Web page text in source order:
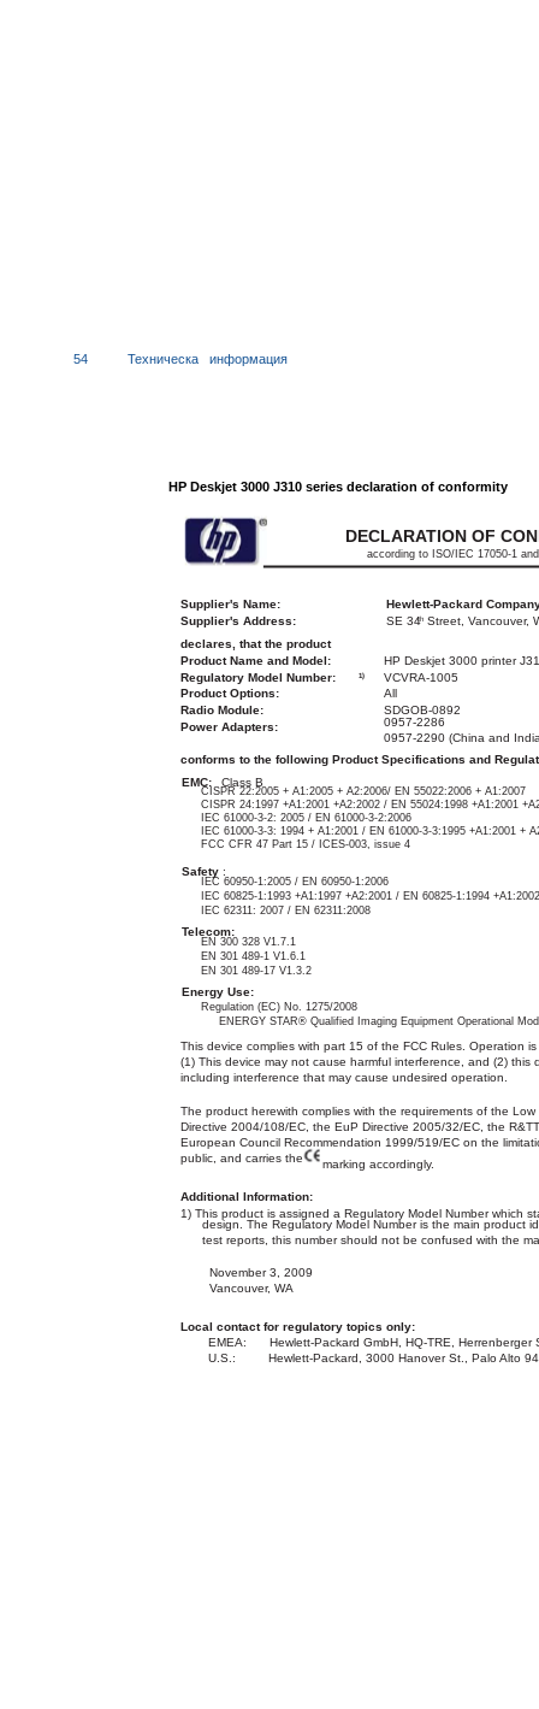
54 Техническа информация
HP Deskjet 3000 J310 series declaration of conformity
DECLARATION OF
according to ISO/IEC 17050-1
Supplier's Name:
Hewlett-Packard
Supplier's Address:
declares, that the product
SE 34th
Product Name and Model: HP Deskjet 3000 printer
Street, Vancouver,
Regulatory Model Number: 1)
VCVRA-1005
Product Options:
All
Radio Module:
SDGOB-0892
Power Adapters:
0957-2286
0957-2290 (China and
conforms to the following Product Specifications and
EMC:
Class B
CISPR 22:2005 + A1:2005 + A2:2006/ EN 55022:2006 + A1:2007
CISPR 24:1997 +A1:2001 +A2:2002 / EN 55024:1998 +A1:2001
IEC 61000-3-2: 2005 / EN 61000-3-2:2006
IEC 61000-3-3: 1994 + A1:2001 / EN 61000-3-3:1995 +A1:2001 +
FCC CFR 47 Part 15 / ICES-003, issue 4
Safety :
IEC 60950-1:2005 / EN 60950-1:2006
IEC 60825-1:1993 +A1:1997 +A2:2001 / EN 60825-1:1994
IEC 62311: 2007 / EN 62311:2008
Telecom:
EN 300 328 V1.7.1
EN 301 489-1 V1.6.1
EN 301 489-17 V1.3.2
Energy Use:
Regulation (EC) No. 1275/2008
ENERGY STAR® Qualified Imaging Equipment Operational
This device complies with part 15 of the FCC Rules. Operation
(1) This device may not cause harmful interference, and (2)
including interference that may cause undesired operation.
The product herewith complies with the requirements of the
Directive 2004/108/EC, the EuP Directive 2005/32/EC, the
European Council Recommendation 1999/519/EC on the
public, and carries the
marking accordingly.
Additional Information:
1) This product is assigned a Regulatory Model Number which
design. The Regulatory Model Number is the main product
test reports, this number should not be confused with the
November 3, 2009
Vancouver, WA
Local contact for regulatory topics only:
EMEA:
Hewlett-Packard GmbH, HQ-TRE,
U.S.:
Hewlett-Packard, 3000 Hanover St., Palo Alto